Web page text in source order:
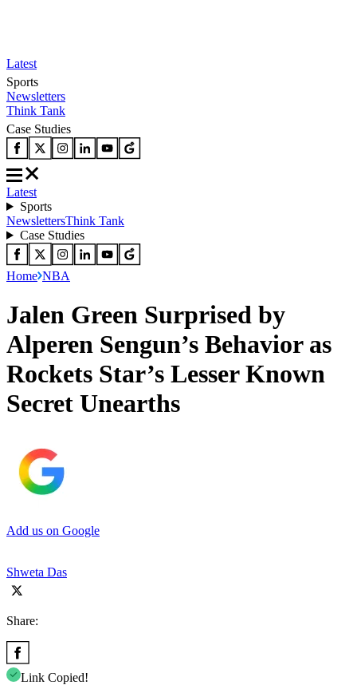
Latest
Sports
Newsletters
Think Tank
Case Studies
Latest
Sports
NewslettersThink Tank
Case Studies
Home NBA
Jalen Green Surprised by
Alperen Sengun’s Behavior as
Rockets Star’s Lesser Known
Secret Unearths
Add us on Google
Shweta Das
Share:
Link Copied!